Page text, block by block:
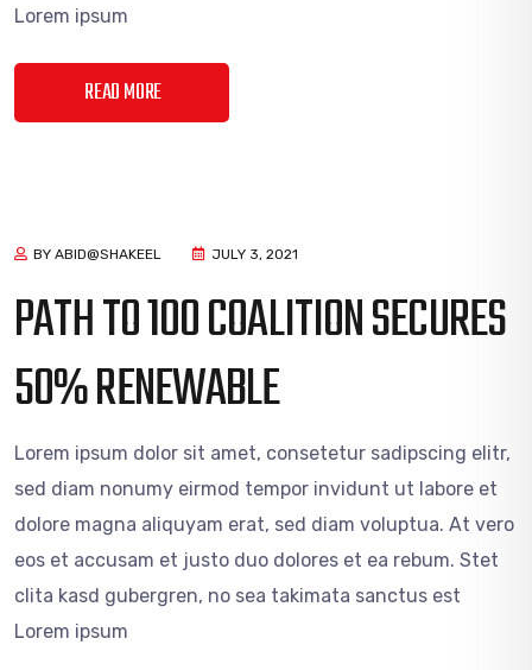
Lorem ipsum
READ MORE
BY ABID@SHAKEEL JULY 3, 2021
PATH TO 100 COALITION SECURES
50% RENEWABLE
Lorem ipsum dolor sit amet, consetetur sadipscing elitr,
sed diam nonumy eirmod tempor invidunt ut labore et
dolore magna aliquyam erat, sed diam voluptua. At vero
eos et accusam et justo duo dolores et ea rebum. Stet
clita kasd gubergren, no sea takimata sanctus est
Lorem ipsum